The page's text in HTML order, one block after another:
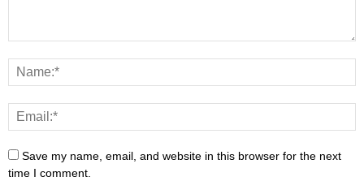
Save my name, email, and website in this browser for the next
time I comment.